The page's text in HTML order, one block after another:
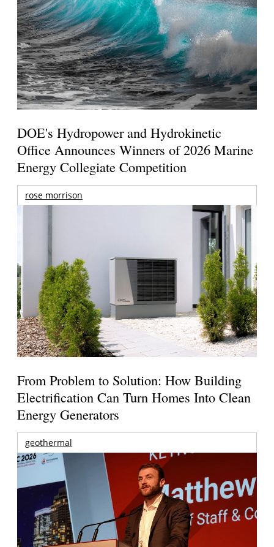
DOE's Hydropower and Hydrokinetic
Office Announces Winners of 2026 Marine
Energy Collegiate Competition
rose morrison
From Problem to Solution: How Building
Electrification Can Turn Homes Into Clean
Energy Generators
geothermal